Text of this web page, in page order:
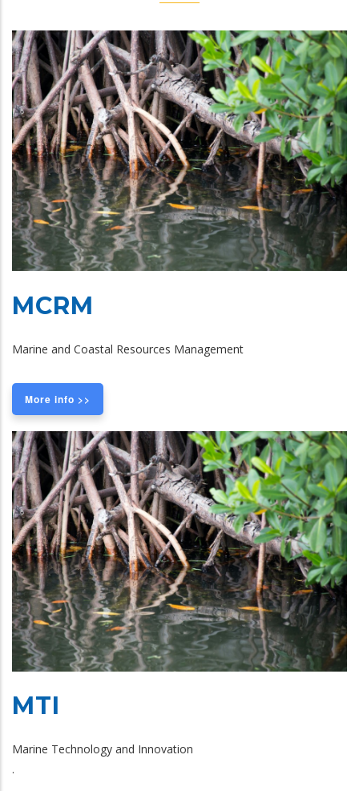
MCRM
Marine and Coastal Resources Management
More info >>
MTI
Marine Technology and Innovation
.